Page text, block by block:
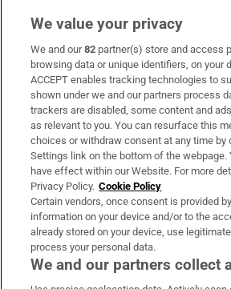
Subscribe
Support
About Us
Irish Times Products & Services
OUR PARTNERS:
We value your privacy
We and our82 partner(s) store and access
browsing data or unique identifiers, on your
ACCEPT enables tracking technologies to
shown under we and our partners process
trackers are disabled, some content and
as relevant to you. You can resurface this
choices or withdraw consent at any time by
Settings link on the bottom of the webpage.
have effect within our Website. For more
Privacy Policy. Cookie Policy
Certain vendors, once consent is provided
information on your device and/or to the
already stored on your device, use
process your personal data.
We and our partners collect